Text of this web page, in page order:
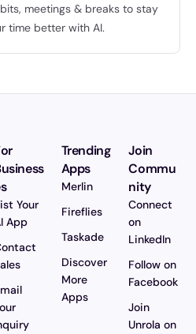
meetings & breaks to stay
time better with AI.
Your
App
Trending
Apps
Merlin
Fireflies
Taskade
Discover
More
Apps
Join
Commu
nity
Connect
on
LinkedIn
Follow on
Facebook
Join
Unrola on